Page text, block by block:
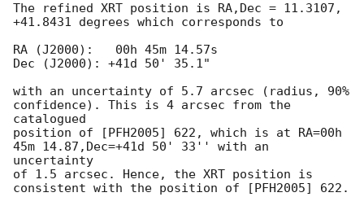
The refined XRT position is RA,Dec = 11.3107,
+41.8431 degrees which corresponds to
RA (J2000):   00h 45m 14.57s
Dec (J2000): +41d 50' 35.1"
with an uncertainty of 5.7 arcsec (radius, 90%
confidence). This is 4 arcsec from the
catalogued
position of [PFH2005] 622, which is at RA=00h
45m 14.87,Dec=+41d 50' 33'' with an
uncertainty
of 1.5 arcsec. Hence, the XRT position is
consistent with the position of [PFH2005] 622.